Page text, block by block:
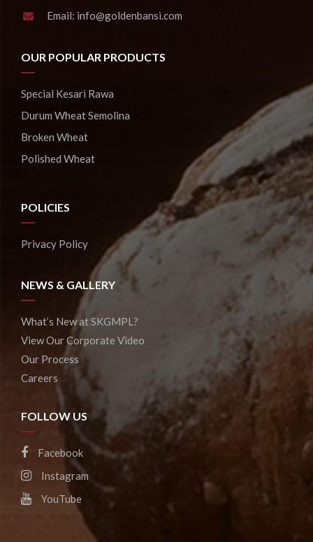
Email: info@goldenbansi.com
OUR POPULAR PRODUCTS
Special Kesari Rawa
Durum Wheat Semolina
Broken Wheat
Polished Wheat
POLICIES
Privacy Policy
NEWS & GALLERY
What’s New at SKGMPL?
View Our Corporate Video
Our Process
Careers
FOLLOW US
Facebook
Instagram
YouTube